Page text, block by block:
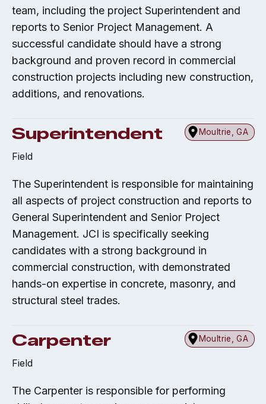
team, including the project Superintendent and
reports to Senior Project Management. A
successful candidate should have a strong
background and proven record in commercial
construction projects including new construction,
additions, and renovations.
Superintendent Moultrie, GA
Field
The Superintendent is responsible for maintaining
all aspects of project construction and reports to
General Superintendent and Senior Project
Management. JCI is specifically seeking
candidates with a strong background in
commercial construction, with demonstrated
hands-on expertise in concrete, masonry, and
structural steel trades.
Carpenter Moultrie, GA
Field
The Carpenter is responsible for performing